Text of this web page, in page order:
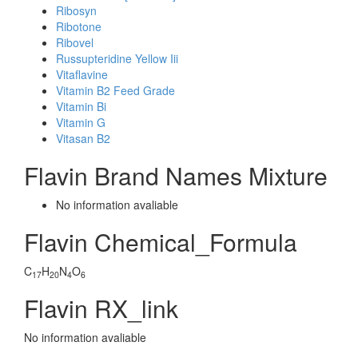
Ribosyn
Ribotone
Ribovel
Russupteridine Yellow Iii
Vitaflavine
Vitamin B2 Feed Grade
Vitamin Bi
Vitamin G
Vitasan B2
Flavin Brand Names Mixture
No information avaliable
Flavin Chemical_Formula
C17H20N4O6
Flavin RX_link
No information avaliable